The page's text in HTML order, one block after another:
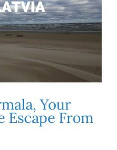
Your
Escape From